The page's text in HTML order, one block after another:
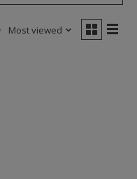
Most viewed